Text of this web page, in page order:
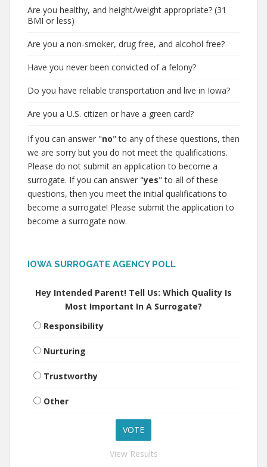
Are you healthy, and height/weight appropriate? (31
BMI or less)
Are you a non-smoker, drug free, and alcohol free?
Have you never been convicted of a felony?
Do you have reliable transportation and live in Iowa?
Are you a U.S. citizen or have a green card?
If you can answer "no" to any of these questions, then
we are sorry but you do not meet the qualifications.
Please do not submit an application to become a
surrogate. If you can answer "yes" to all of these
questions, then you meet the initial qualifications to
become a surrogate! Please submit the application to
become a surrogate now.
IOWA SURROGATE AGENCY POLL
Hey Intended Parent! Tell Us: Which Quality Is
Most Important In A Surrogate?
Responsibility
Nurturing
Trustworthy
Other
View Results